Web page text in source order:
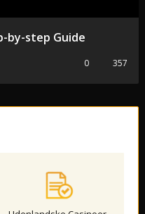
by-step Guide
0 357